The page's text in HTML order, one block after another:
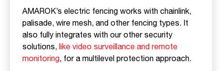
AMAROK’s electric fencing works with chainlink,
palisade, wire mesh, and other fencing types. It
also fully integrates with our other security
solutions, like video surveillance and remote
monitoring, for a multilevel protection approach.